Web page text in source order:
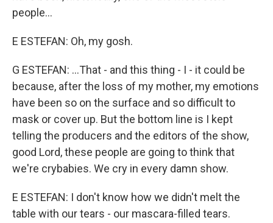
people...
E ESTEFAN: Oh, my gosh.
G ESTEFAN: ...That - and this thing - I - it could be
because, after the loss of my mother, my emotions
have been so on the surface and so difficult to
mask or cover up. But the bottom line is I kept
telling the producers and the editors of the show,
good Lord, these people are going to think that
we're crybabies. We cry in every damn show.
E ESTEFAN: I don't know how we didn't melt the
table with our tears - our mascara-filled tears.